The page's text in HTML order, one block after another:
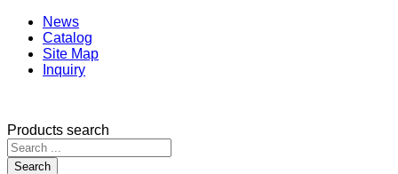
News
Catalog
Site Map
Inquiry
Products search
Search